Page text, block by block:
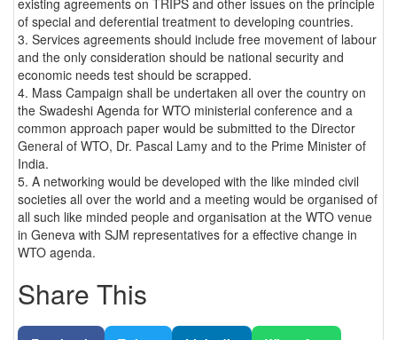
of special and deferential treatment to developing countries.
3. Services agreements should include free movement of labour
and the only consideration should be national security and
economic needs test should be scrapped.
4. Mass Campaign shall be undertaken all over the country on
the Swadeshi Agenda for WTO ministerial conference and a
common approach paper would be submitted to the Director
General of WTO, Dr. Pascal Lamy and to the Prime Minister of
India.
5. A networking would be developed with the like minded civil
societies all over the world and a meeting would be organised of
all such like minded people and organisation at the WTO venue
in Geneva with SJM representatives for a effective change in
WTO agenda.
Share This